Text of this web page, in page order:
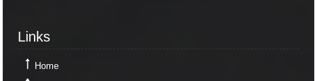
RBI exempts smaller NBFCs, creates structured exit route for first time
Links
Home